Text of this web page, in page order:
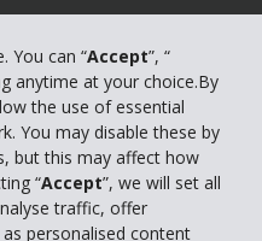
You can “Accept”, “
anytime at your choice.By
the use of essential
You may disable these by
but this may affect how
“Accept”, we will set all
traffic, offer
personalised content